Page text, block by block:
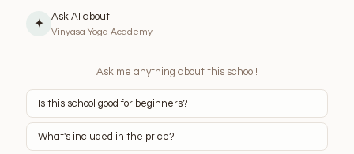
✦
Ask AI about
Vinyasa Yoga Academy
Ask me anything about this school!
Is this school good for beginners?
What's included in the price?